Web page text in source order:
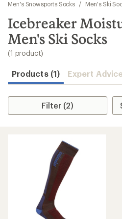
results
Men's Snowsports Socks
/ Men's Ski
Icebreaker
Men's Ski Socks
(1 product)
Products (1) Expert
Filter (2)